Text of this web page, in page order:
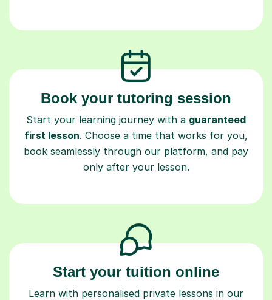
Book your tutoring session
Start your learning journey with a guaranteed
first lesson. Choose a time that works for you,
book seamlessly through our platform, and pay
only after your lesson.
Start your tuition online
Learn with personalised private lessons in our